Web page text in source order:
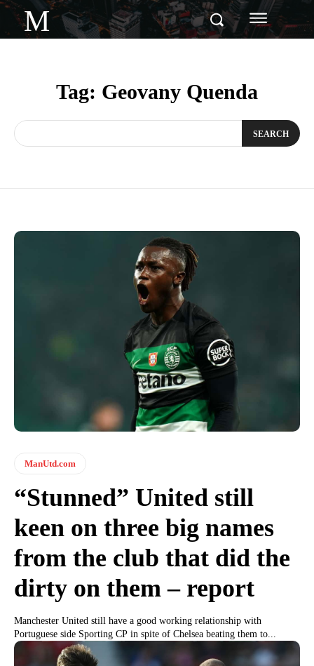
M
Tag: Geovany Quenda
SEARCH
ManUtd.com
“Stunned” United still
keen on three big names
from the club that did the
dirty on them – report
Manchester United still have a good working relationship with
Portuguese side Sporting CP in spite of Chelsea beating them to...